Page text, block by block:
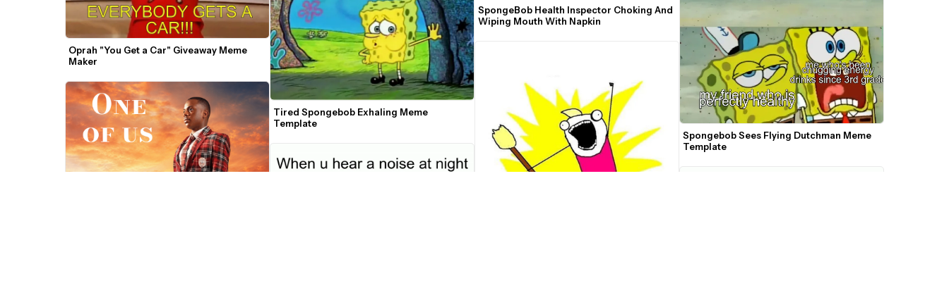
Oprah "You Get a Car" Giveaway Meme
Maker
Tired Spongebob Exhaling Meme
Template
SpongeBob Health Inspector Choking And
Wiping Mouth With Napkin
Spongebob Sees Flying Dutchman Meme
Template